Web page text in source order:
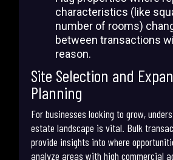
characteristics (like
number of rooms)
between transactions
reason.
Site Selection and
Planning
For businesses looking to grow,
estate landscape is vital. Bulk
provide insights into where
analyze areas with high commercial